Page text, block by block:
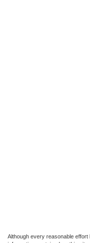
Although every reasonable